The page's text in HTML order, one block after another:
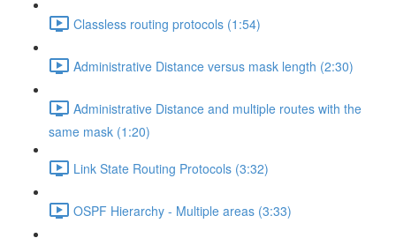
Classless routing protocols (1:54)
Administrative Distance versus mask length (2:30)
Administrative Distance and multiple routes with the
same mask (1:20)
Link State Routing Protocols (3:32)
OSPF Hierarchy - Multiple areas (3:33)